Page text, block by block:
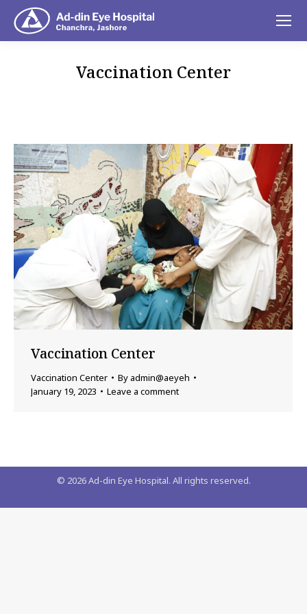
Vaccination Center
Vaccination Center
Vaccination Center By admin@aeyeh
January 19, 2023
Leave a comment
© 2026Ad-din Eye Hospital. All rights reserved.